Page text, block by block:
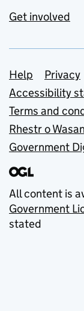
Get involved
Support
Help Privacy
Accessibility
Terms and
Rhestr o
Government
All content is
Government
stated